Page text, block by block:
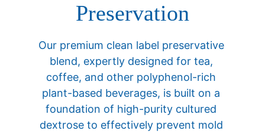
Preservation
Our premium clean label preservative
blend, expertly designed for tea,
coffee, and other polyphenol-rich
plant-based beverages, is built on a
foundation of high-purity cultured
dextrose to effectively prevent mold